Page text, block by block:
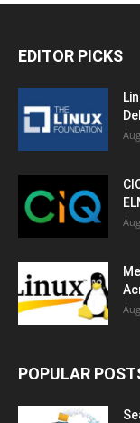
EDITOR PICKS
POPULAR